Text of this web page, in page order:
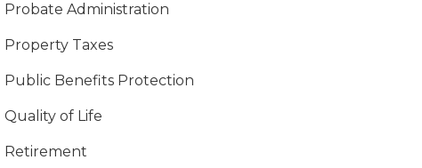
Probate Administration
Property Taxes
Public Benefits Protection
Quality of Life
Retirement